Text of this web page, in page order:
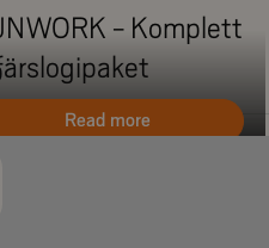
- Komplett
Read more